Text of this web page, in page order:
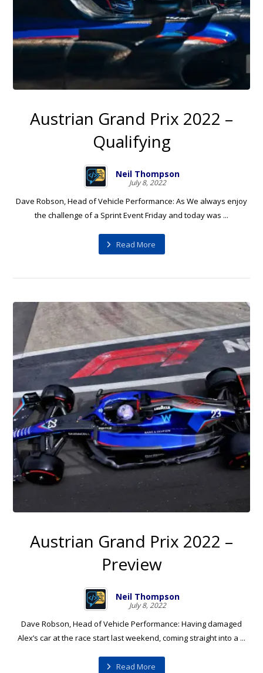
Austrian Grand Prix 2022 –
Qualifying
Neil Thompson
July 8, 2022
Dave Robson, Head of Vehicle Performance: As We always enjoy
the challenge of a Sprint Event Friday and today was ...
Read More
Austrian Grand Prix 2022 –
Preview
Neil Thompson
July 8, 2022
Dave Robson, Head of Vehicle Performance: Having damaged
Alex’s car at the race start last weekend, coming straight into a ...
Read More